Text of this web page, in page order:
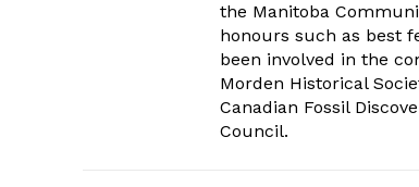
the Manitoba
honours such as best
been involved in the
Morden Historical
Canadian Fossil
Council.